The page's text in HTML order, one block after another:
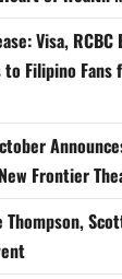
Visa,
to Filipino
Frontier